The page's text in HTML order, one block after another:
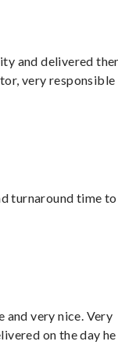
and delivered
very responsible
turnaround time to
and very nice. Very
on the day he